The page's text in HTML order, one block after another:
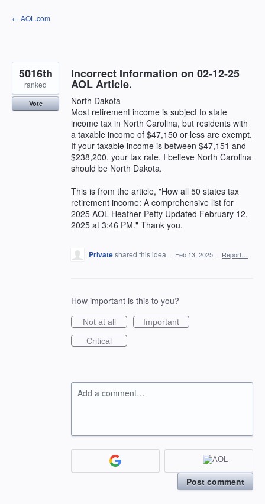
Skip
to
← AOL.com
Incorrect Information on 02-12-25
AOL Article.
North Dakota
Most retirement income is subject to state
income tax in North Carolina, but residents with
a taxable income of $47,150 or less are exempt.
If your taxable income is between $47,151 and
$238,200, your tax rate. I believe North Carolina
should be North Dakota.
This is from the article, "How all 50 states tax
retirement income: A comprehensive list for
2025 AOL Heather Petty Updated February 12,
2025 at 3:46 PM." Thank you.
5016th
ranked
Vote
Privateshared this idea · Feb 13, 2025 · Report…
How important is this to you?
Not at all
Important
Critical
Add a comment…
Post comment